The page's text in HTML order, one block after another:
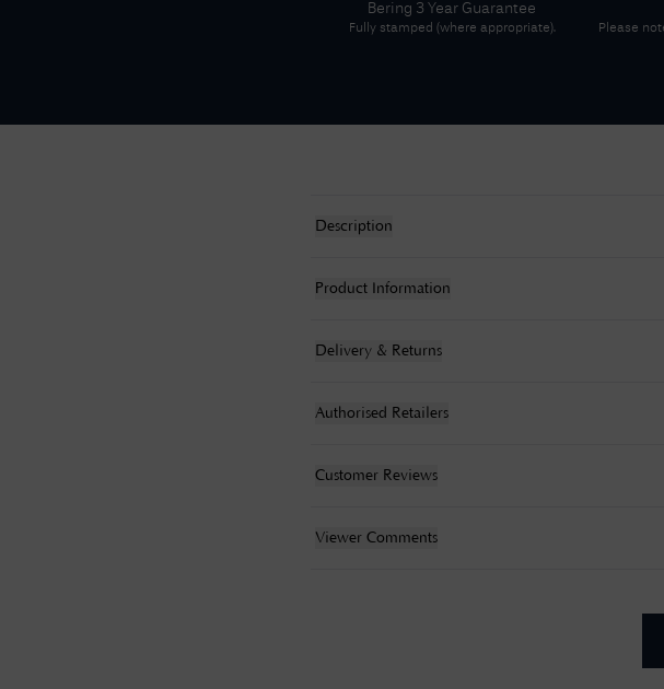
Bering 3 Year Guarantee
Fully stamped (where appropriate). Please
Description
Product Information
Delivery & Returns
Authorised Retailers
Customer Reviews
Viewer Comments